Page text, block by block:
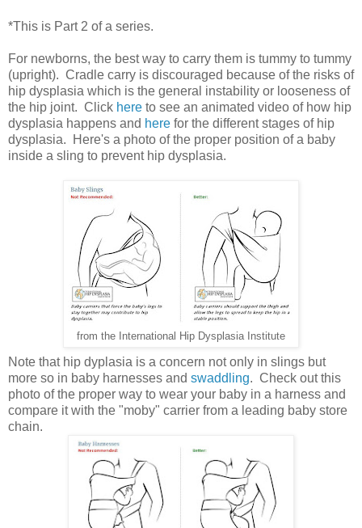
*This is Part 2 of a series.
For newborns, the best way to carry them is tummy to tummy
(upright). Cradle carry is discouraged because of the risks of
hip dysplasia which is the general instability or looseness of
the hip joint. Click here to see an animated video of how hip
dysplasia happens and here for the different stages of hip
dysplasia. Here's a photo of the proper position of a baby
inside a sling to prevent hip dysplasia.
from the International Hip Dysplasia Institute
Note that hip dyplasia is a concern not only in slings but
more so in baby harnesses and swaddling. Check out this
photo of the proper way to wear your baby in a harness and
compare it with the "moby" carrier from a leading baby store
chain.